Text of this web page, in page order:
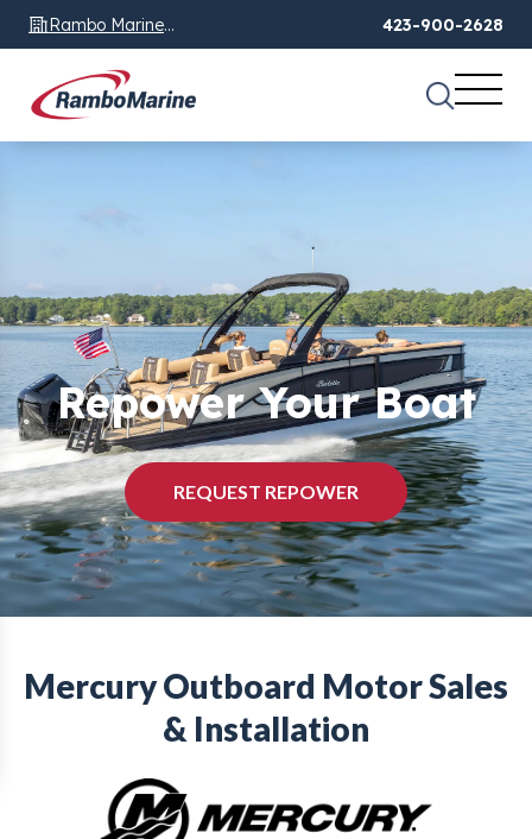
Rambo Marine
Chattanooga, TN
423-900-2628
Repower Your Boat
REQUEST REPOWER
Mercury Outboard Motor Sales
& Installation